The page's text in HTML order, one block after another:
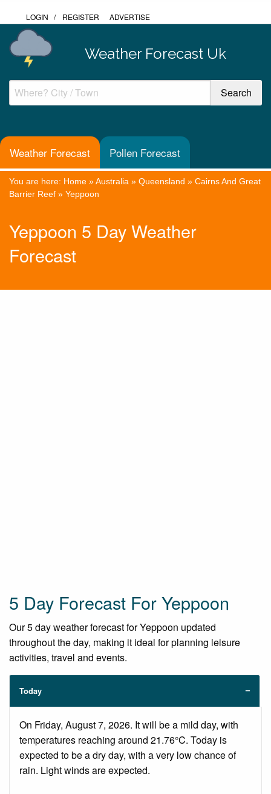
LOGIN / REGISTER ADVERTISE
Weather Forecast Uk
Weather Forecast Pollen Forecast
You are here: Home »Australia » Queensland » Cairns And Great
Barrier Reef » Yeppoon
Yeppoon 5 Day Weather
Forecast
5 Day Forecast For Yeppoon
Our 5 day weather forecast for Yeppoon updated
throughout the day, making it ideal for planning leisure
activities, travel and events.
Today
On Friday, August 7, 2026. It will be a mild day, with
temperatures reaching around 21.76°C. Today is
expected to be a dry day, with a very low chance of
rain. Light winds are expected.